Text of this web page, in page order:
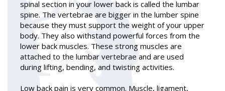
spinal section in your lower back is called the lumbar
spine. The vertebrae are bigger in the lumber spine
because they must support the weight of your upper
body. They also withstand powerful forces from the
lower back muscles. These strong muscles are
attached to the lumbar vertebrae and are used
during lifting, bending, and twisting activities.
Low back pain is very common. Muscle, ligament,